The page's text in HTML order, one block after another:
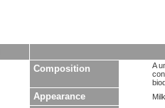
Composition
A
Appearance